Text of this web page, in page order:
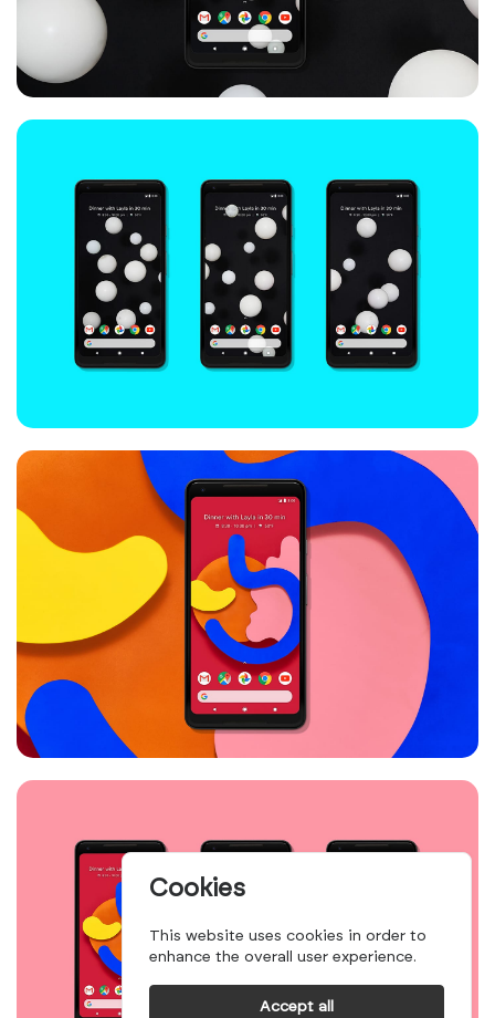
Cookies
This website uses cookies in order to
enhance the overall user experience.
Accept all